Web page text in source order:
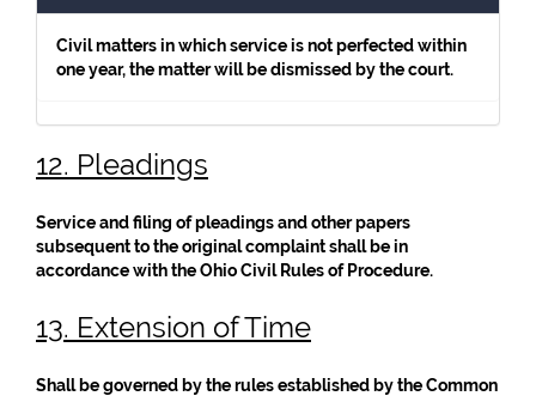
Civil matters in which service is not perfected within
one year, the matter will be dismissed by the court.
12. Pleadings
Service and filing of pleadings and other papers
subsequent to the original complaint shall be in
accordance with the Ohio Civil Rules of Procedure.
13. Extension of Time
Shall be governed by the rules established by the Common